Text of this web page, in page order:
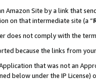
Amazon Site by a link that
on that intermediate site (a “
does not comply with the
because the links from
that was not an
below under the IP